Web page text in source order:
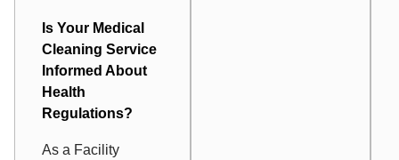
Is Your Medical
Cleaning Service
Informed About
Health
Regulations?
As a Facility